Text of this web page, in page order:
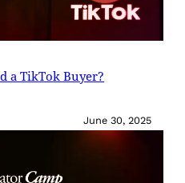
a TikTok Buyer?
June 30, 2025